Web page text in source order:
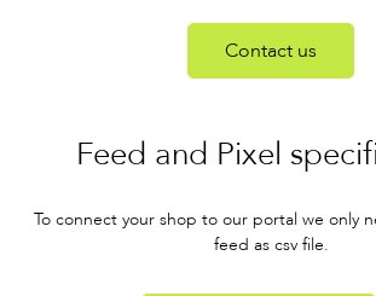
Contact us
Feed and Pixel
To connect your shop to our portal we only
feed as csv file.